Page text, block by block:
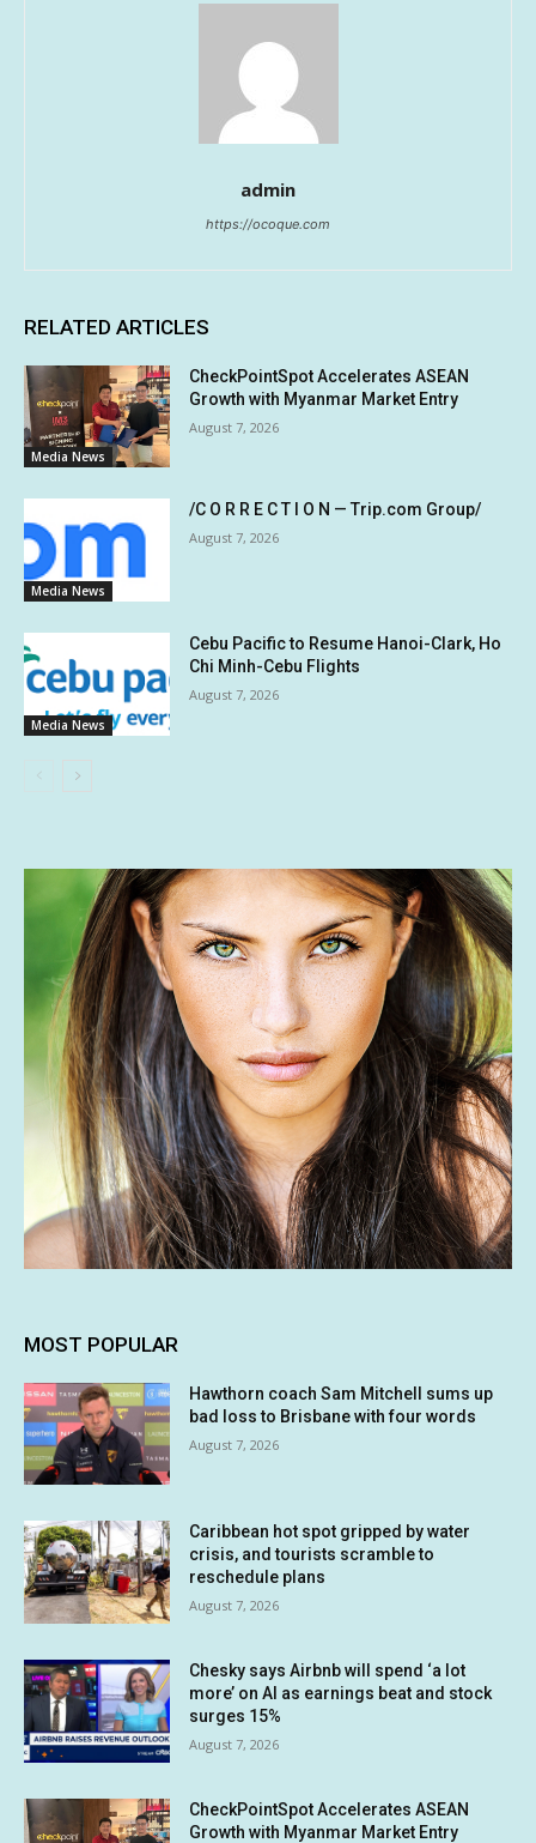
admin
https://ocoque.com
RELATED ARTICLES
Media News
CheckPointSpot Accelerates ASEAN
Growth with Myanmar Market Entry
August 7, 2026
Media News
/C O R R E C T I O N — Trip.com Group/
August 7, 2026
Media News
Cebu Pacific to Resume Hanoi-Clark, Ho
Chi Minh-Cebu Flights
August 7, 2026
MOST POPULAR
Hawthorn coach Sam Mitchell sums up
bad loss to Brisbane with four words
August 7, 2026
Caribbean hot spot gripped by water
crisis, and tourists scramble to
reschedule plans
August 7, 2026
Chesky says Airbnb will spend ‘a lot
more’ on AI as earnings beat and stock
surges 15%
August 7, 2026
CheckPointSpot Accelerates ASEAN
Growth with Myanmar Market Entry